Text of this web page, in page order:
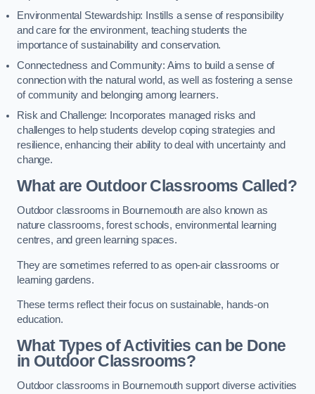
Environmental Stewardship: Instills a sense of responsibility
and care for the environment, teaching students the
importance of sustainability and conservation.
Connectedness and Community: Aims to build a sense of
connection with the natural world, as well as fostering a sense
of community and belonging among learners.
Risk and Challenge: Incorporates managed risks and
challenges to help students develop coping strategies and
resilience, enhancing their ability to deal with uncertainty and
change.
What are Outdoor Classrooms Called?
Outdoor classrooms in Bournemouth are also known as
nature classrooms, forest schools, environmental learning
centres, and green learning spaces.
They are sometimes referred to as open-air classrooms or
learning gardens.
These terms reflect their focus on sustainable, hands-on
education.
What Types of Activities can be Done
in Outdoor Classrooms?
Outdoor classrooms in Bournemouth support diverse activities